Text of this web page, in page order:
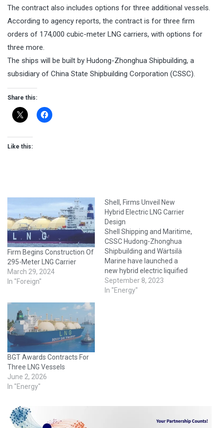
The contract also includes options for three additional vessels.
According to agency reports, the contract is for three firm
orders of 174,000 cubic-meter LNG carriers, with options for
three more.
The ships will be built by Hudong-Zhonghua Shipbuilding, a
subsidiary of China State Shipbuilding Corporation (CSSC).
Share this:
Like this:
Firm Begins Construction Of
295-Meter LNG Carrier
March 29, 2024
In "Foreign"
Shell, Firms Unveil New
Hybrid Electric LNG Carrier
Design
Shell Shipping and Maritime,
CSSC Hudong-Zhonghua
Shipbuilding and Wärtsilä
Marine have launched a
new hybrid electric liquified
natural gas (LNG) carrier
design. Unveiled at this
September 8, 2023
In "Energy"
BGT Awards Contracts For
Three LNG Vessels
June 2, 2026
In "Energy"